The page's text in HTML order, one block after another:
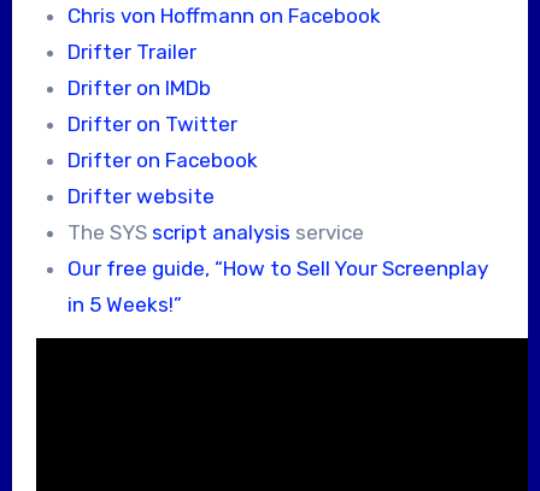
Chris von Hoffmann on Facebook
Drifter Trailer
Drifter on IMDb
Drifter on Twitter
Drifter on Facebook
Drifter website
The SYS script analysis service
Our free guide, “How to Sell Your Screenplay
in 5 Weeks!”